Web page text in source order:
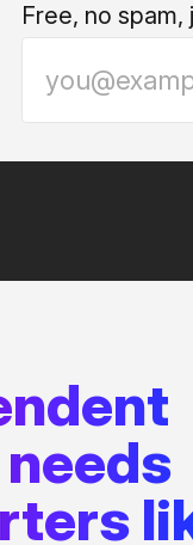
Free, no